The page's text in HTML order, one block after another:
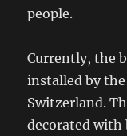
people.
Currently, the
installed by
Switzerland.
decorated with